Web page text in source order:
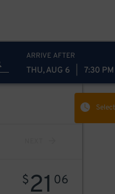
ARRIVE AFTER
THU, AUG 6 7:30 PM
$21 06